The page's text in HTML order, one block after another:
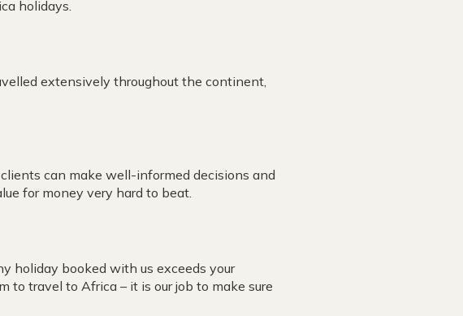
holidays.
extensively throughout the continent,
can make well-informed decisions and
for money very hard to beat.
holiday booked with us exceeds your
to travel to Africa – it is our job to make sure